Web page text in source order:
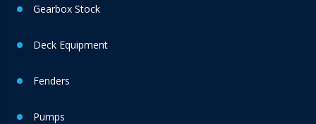
Gearbox Stock
Deck Equipment
Fenders
Pumps